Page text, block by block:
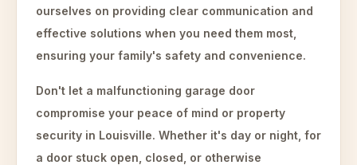
ourselves on providing clear communication and
effective solutions when you need them most,
ensuring your family's safety and convenience.
Don't let a malfunctioning garage door
compromise your peace of mind or property
security in Louisville. Whether it's day or night, for
a door stuck open, closed, or otherwise